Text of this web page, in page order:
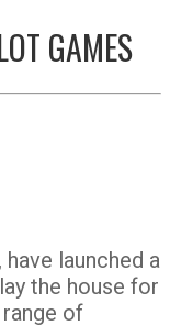
GAMES
have launched a
the house for
of